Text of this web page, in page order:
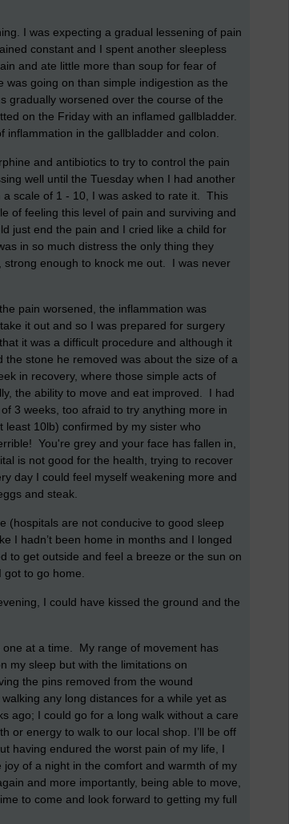
I was expecting a gradual lessening of pain
constant and I spent another sleepless
and ate little more than soup for fear of
was going on than simple indigestion as the
gradually worsened over the course of the
on the Friday with an inflamed gallbladder.
inflammation in the gallbladder and colon.
and antibiotics to try to control the pain
well until the Tuesday when I had another
scale of 1 - 10, I was asked to rate it. This
of feeling this level of pain and surviving and
just end the pain and I cried like a child for
in so much distress the only thing they
strong enough to knock me out. I was never
pain worsened, the inflammation was
it out and so I was prepared for surgery
it was a difficult procedure and although it
the stone he removed was about the size of a
in recovery, where those simple acts of
the ability to move and eat improved. I had
3 weeks, too afraid to try anything more in
10lb) confirmed by my sister who
You're grey and your face has fallen in,
is not good for the health, trying to recover
day I could feel myself weakening more and
and steak.
(hospitals are not conducive to good sleep
I hadn’t been home in months and I longed
to get outside and feel a breeze or the sun on
got to go home.
I could have kissed the ground and the
one at a time. My range of movement has
my sleep but with the limitations on
the pins removed from the wound
any long distances for a while yet as
ago; I could go for a long walk without a care
or energy to walk to our local shop. I’ll be off
having endured the worst pain of my life, I
of a night in the comfort and warmth of my
and more importantly, being able to move,
to come and look forward to getting my full